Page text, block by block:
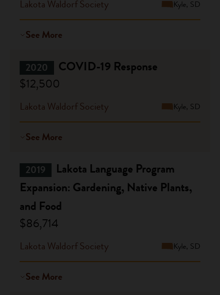
Lakota Waldorf Society Kyle, SD
See More
2020
COVID-19 Response
$12,500
Lakota Waldorf Society Kyle, SD
See More
2019
Lakota Language Program
Expansion: Gardening, Native Plants,
and Food
$86,714
Lakota Waldorf Society Kyle, SD
See More